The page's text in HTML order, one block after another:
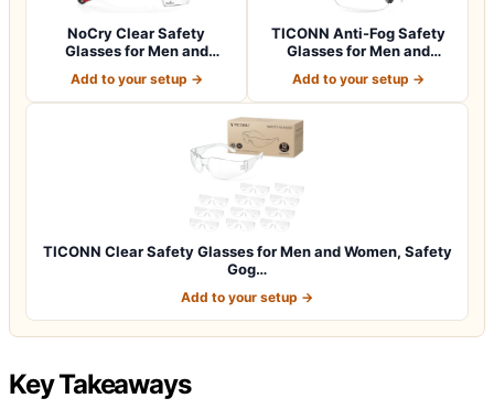
NoCry Clear Safety
Glasses for Men and
Add to your setup →
TICONN Anti-Fog Safety
Glasses for Men and
Add to your setup →
TICONN Clear Safety Glasses for Men and Women, Safety
Gog…
Add to your setup →
Key Takeaways